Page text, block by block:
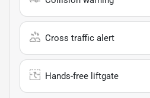
Cross traffic alert
Hands-free liftgate